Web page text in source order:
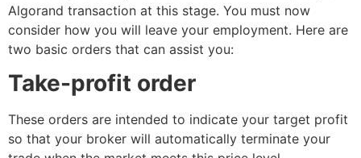
Algorand transaction at this stage. You must now
consider how you will leave your employment. Here are
two basic orders that can assist you:
Take-profit order
These orders are intended to indicate your target profit
so that your broker will automatically terminate your